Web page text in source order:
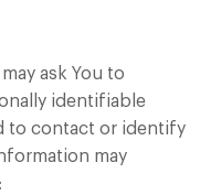
ask You to
identifiable
to contact or identify
may